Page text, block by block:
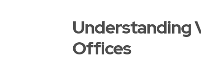
Understanding
Offices